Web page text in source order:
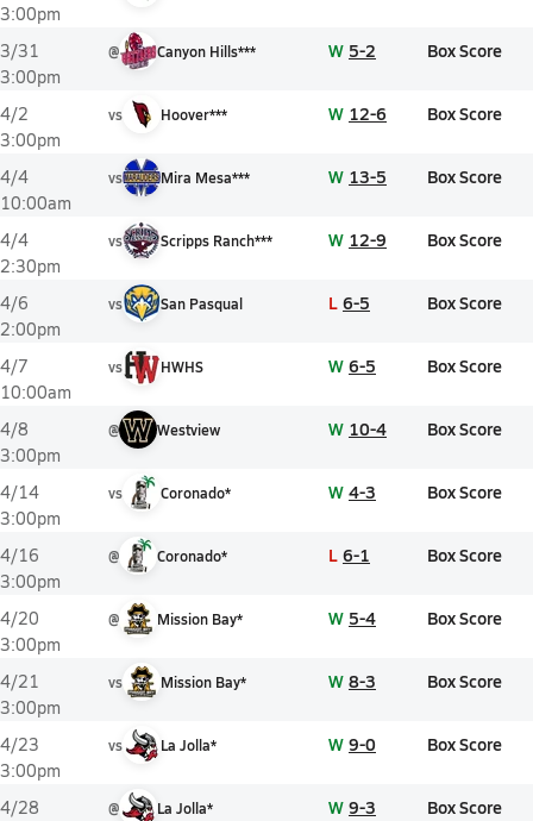
3:00pm
3/31
3:00pm
@ Canyon Hills*** W 5-2 Box Score
4/2
3:00pm
vs Hoover*** W 12-6 Box Score
4/4
10:00am
vs Mira Mesa*** W 13-5 Box Score
4/4
2:30pm
vs Scripps Ranch*** W 12-9 Box Score
4/6
2:00pm
vs San Pasqual L 6-5 Box Score
4/7
10:00am
vs HWHS W 6-5 Box Score
4/8
3:00pm
@ Westview W 10-4 Box Score
4/14
3:00pm
vs Coronado* W 4-3 Box Score
4/16
3:00pm
@ Coronado* L 6-1 Box Score
4/20
3:00pm
@ Mission Bay* W 5-4 Box Score
4/21
3:00pm
vs Mission Bay* W 8-3 Box Score
4/23
3:00pm
vs La Jolla* W 9-0 Box Score
4/28
@ La Jolla* W 9-3 Box Score